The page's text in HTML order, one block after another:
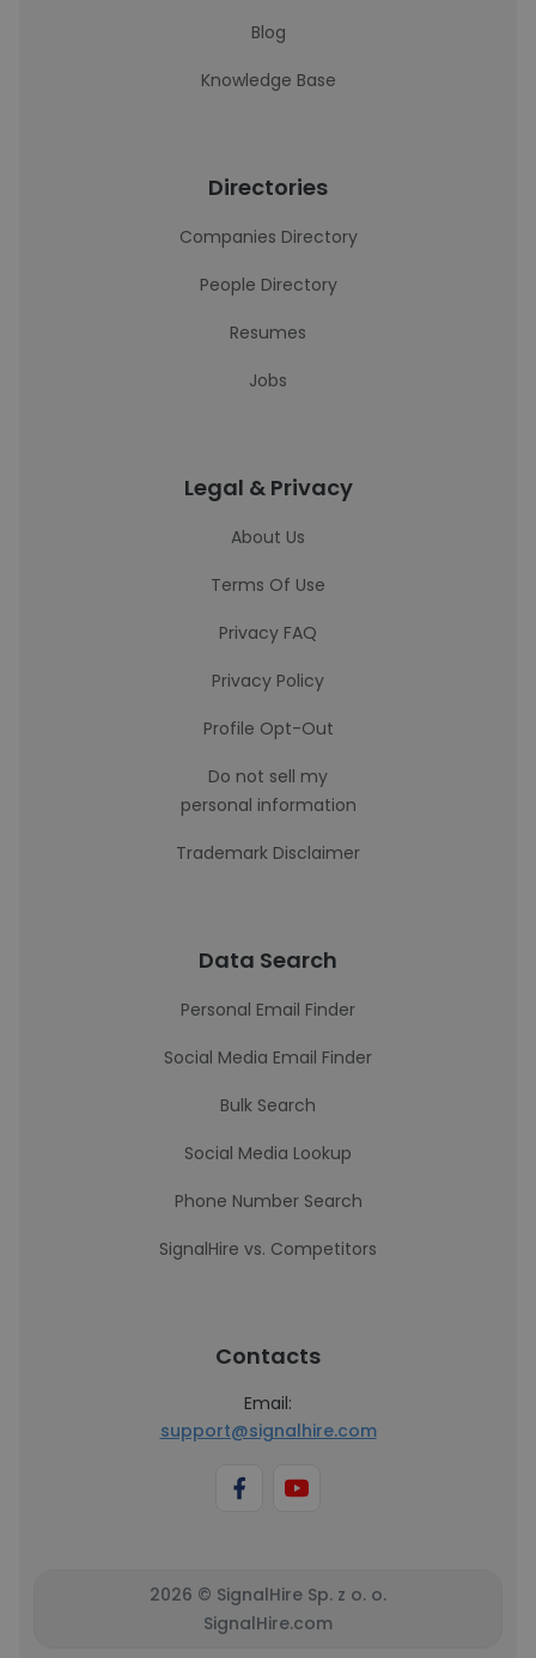
Blog
Knowledge Base
Directories
Companies Directory
People Directory
Resumes
Jobs
Legal & Privacy
About Us
Terms Of Use
Privacy FAQ
Privacy Policy
Profile Opt-Out
Do not sell my
personal information
Trademark Disclaimer
Data Search
Personal Email Finder
Social Media Email Finder
Bulk Search
Social Media Lookup
Phone Number Search
SignalHire vs. Competitors
Contacts
Email:
support@signalhire.com
2026 © SignalHire Sp. z o. o.
SignalHire.com